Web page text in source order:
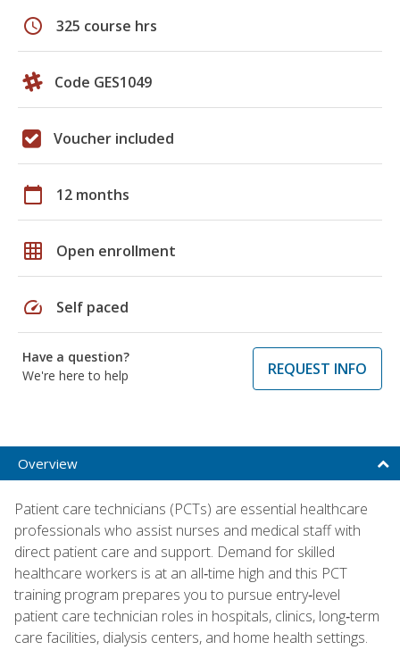
schedule 325 course hrs
Code GES1049
Voucher included
calendar_today 12 months
grid_on Open enrollment
speed Self paced
Have a question?
We're here to help
REQUEST INFO
Overview
Patient care technicians (PCTs) are essential healthcare
professionals who assist nurses and medical staff with
direct patient care and support. Demand for skilled
healthcare workers is at an all‑time high and this PCT
training program prepares you to pursue entry‑level
patient care technician roles in hospitals, clinics, long‑term
care facilities, dialysis centers, and home health settings.